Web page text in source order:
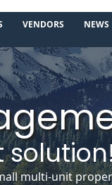
VENDORS NEWS
multi-unit